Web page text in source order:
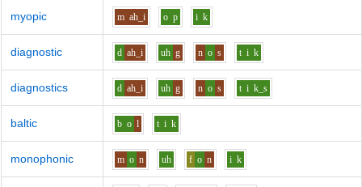
myopic m ah_i o p i k
diagnostic d ah_i uh g n o s t i k
diagnostics d ah_i uh g n o s t i k_s
baltic b o l t i k
monophonic m o n uh f o n i k